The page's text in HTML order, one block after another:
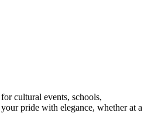
cultural events, schools,
pride with elegance, whether at a